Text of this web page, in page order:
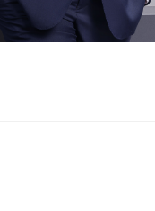
2025-Present